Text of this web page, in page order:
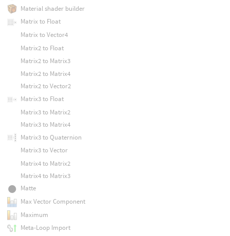
Material shader builder
Matrix to Float
Matrix to Vector4
Matrix2 to Float
Matrix2 to Matrix3
Matrix2 to Matrix4
Matrix2 to Vector2
Matrix3 to Float
Matrix3 to Matrix2
Matrix3 to Matrix4
Matrix3 to Quaternion
Matrix3 to Vector
Matrix4 to Matrix2
Matrix4 to Matrix3
Matte
Max Vector Component
Maximum
Meta-Loop Import